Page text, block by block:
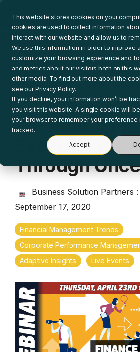
This website stores cookies on your
cookies are used to collect information
interact with our website and allow us to
We use this information in order to improve
customize your browsing experience and
and metrics about our visitors both on this
other media. To find out more about the
see our Privacy Policy.
If you decline, your information won’t be
you visit this website. A single cookie will
your browser to remember your preference
tracked.
Accept
the
main
content.
1 MIN READ
Webinar:
Executives
Through
Business Solution Partners :
September 17, 2020
Financial Management Trends
Corporate Performance
Adaptive Insights
Live Events